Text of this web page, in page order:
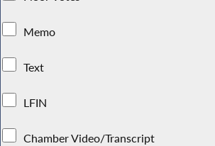
Memo
Text
LFIN
Chamber Video/Transcript